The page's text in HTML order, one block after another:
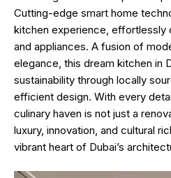
Cutting-edge smart home
kitchen experience, effortlessly
and appliances. A fusion of
elegance, this dream kitchen in
sustainability through locally
efficient design. With every
culinary haven is not just a
luxury, innovation, and cultural
vibrant heart of Dubai’s